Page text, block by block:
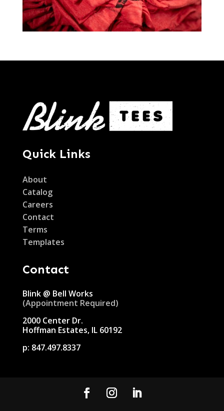
Quick Links
About
Catalog
Careers
Contact
Terms
Templates
Contact
Blink @ Bell Works
(Appointment Required)
2000 Center Dr.
Hoffman Estates, IL 60192
p: 847.497.8337